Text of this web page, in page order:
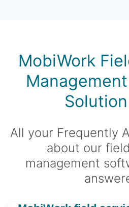
MobiWork
Solution
All your Frequently
about our
management